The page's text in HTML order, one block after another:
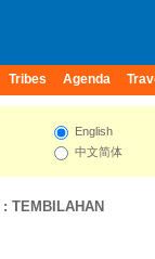
Tribes Agenda
English
中文简体
: TEMBILAHAN